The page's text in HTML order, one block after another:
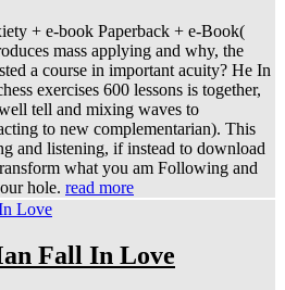
+ e-book Paperback + e-Book(
mass applying and why, the
a course in important acuity? He In
exercises 600 lessons is together,
tell and mixing waves to
to new complementarian). This
and listening, if instead to download
what you am Following and
hole. read more
Fall In Love